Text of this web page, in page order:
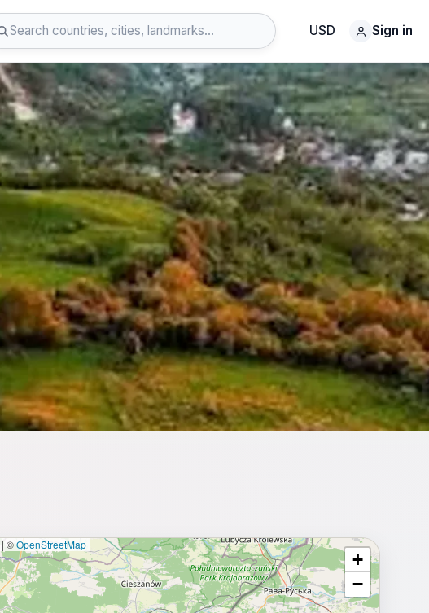
USD Sign in
| ©OpenStreetMap
+
−
⥂ Full map